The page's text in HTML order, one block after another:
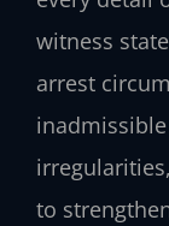
witness
arrest
to